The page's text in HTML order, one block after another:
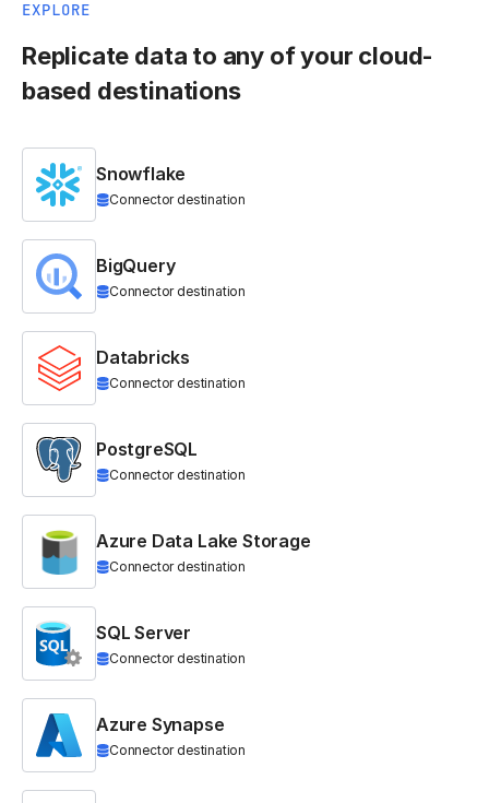
EXPLORE
Replicate data to any of your cloud-
based destinations
Snowflake
Connector destination
BigQuery
Connector destination
Databricks
Connector destination
PostgreSQL
Connector destination
Azure Data Lake Storage
Connector destination
SQL Server
Connector destination
Azure Synapse
Connector destination